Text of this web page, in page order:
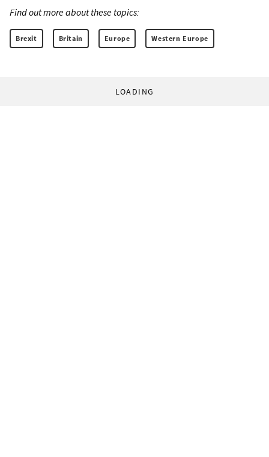
Find out more about these topics:
Brexit Britain Europe Western Europe
LOADING